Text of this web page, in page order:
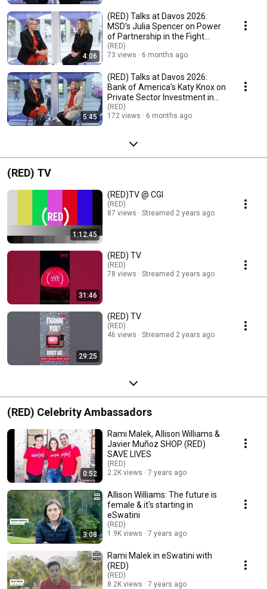
4:06
(RED) Talks at Davos 2026:
MSD's Julia Spencer on Power
of Partnership in the Fight
Against AIDS
(RED)
73 views
6 months ago
5:45
(RED) Talks at Davos 2026:
Bank of America's Katy Knox on
Private Sector Investment in
Global Health
(RED)
172 views
6 months ago
(RED) TV
1:12:45
(RED)TV @ CGI
(RED)
87 views
Streamed 2 years ago
31:46
(RED) TV
(RED)
78 views
Streamed 2 years ago
29:25
(RED) TV
(RED)
46 views
Streamed 2 years ago
(RED) Celebrity Ambassadors
0:52
Rami Malek, Allison Williams &
Javier Muñoz SHOP (RED)
SAVE LIVES
(RED)
2.2K views
7 years ago
3:08
Allison Williams: The future is
female & it's starting in
eSwatini
(RED)
1.9K views
7 years ago
Rami Malek in eSwatini with
(RED)
(RED)
8.2K views
7 years ago